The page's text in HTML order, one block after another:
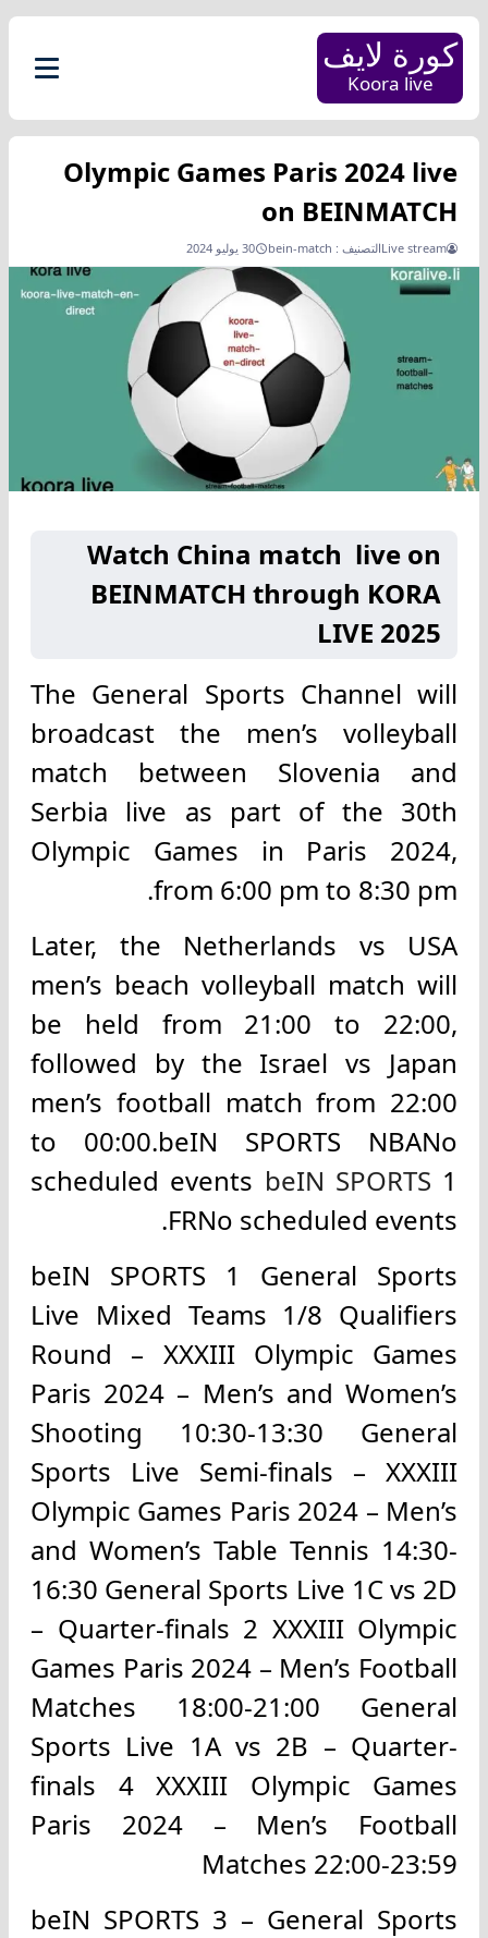
كورة لايف
Koora live
Olympic Games Paris 2024 live
on BEINMATCH
Live streamالتصنيف : bein-match 30 يوليو 2024
Watch China match live on
BEINMATCH through KORA
LIVE 2025
The General Sports Channel will
broadcast the men’s volleyball
match between Slovenia and
Serbia live as part of the 30th
Olympic Games in Paris 2024,
from 6:00 pm to 8:30 pm.
Later, the Netherlands vs USA
men’s beach volleyball match will
be held from 21:00 to 22:00,
followed by the Israel vs Japan
men’s football match from 22:00
to 00:00.beIN SPORTS NBANo
scheduled events beIN SPORTS 1
FRNo scheduled events.
beIN SPORTS 1 General Sports
Live Mixed Teams 1/8 Qualifiers
Round – XXXIII Olympic Games
Paris 2024 – Men’s and Women’s
Shooting 10:30-13:30 General
Sports Live Semi-finals – XXXIII
Olympic Games Paris 2024 – Men’s
and Women’s Table Tennis 14:30-
16:30 General Sports Live 1C vs 2D
– Quarter-finals 2 XXXIII Olympic
Games Paris 2024 – Men’s Football
Matches 18:00-21:00 General
Sports Live 1A vs 2B – Quarter-
finals 4 XXXIII Olympic Games
Paris 2024 – Men’s Football
Matches 22:00-23:59
beIN SPORTS 3 – General Sports